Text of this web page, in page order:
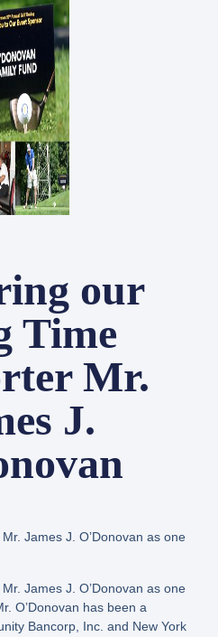
our
Time
Mr.
J.
James J. O’Donovan as one
James J. O’Donovan as one
O’Donovan has been a
Bancorp, Inc. and New York